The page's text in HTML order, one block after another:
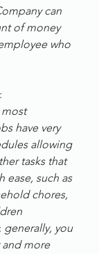
can
of money
who
:
most
have very
allowing
tasks that
ease, such as
chores,
generally, you
more